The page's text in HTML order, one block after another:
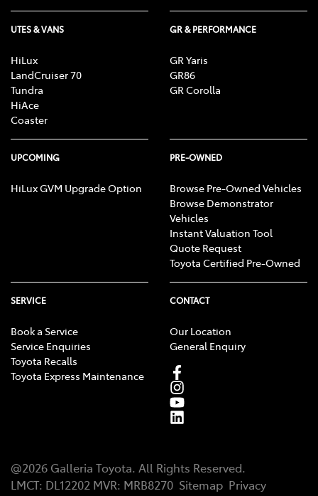
UTES & VANS
HiLux
LandCruiser 70
Tundra
HiAce
Coaster
GR & PERFORMANCE
GR Yaris
GR86
GR Corolla
UPCOMING
HiLux GVM Upgrade Option
PRE-OWNED
Browse Pre-Owned Vehicles
Browse Demonstrator
Vehicles
Instant Valuation Tool
Quote Request
Toyota Certified Pre-Owned
SERVICE
Book a Service
Service Enquiries
Toyota Recalls
Toyota Express Maintenance
CONTACT
Our Location
General Enquiry
@2026 Galleria Toyota. All Rights Reserved.
LMCT: DL12202 MVR: MRB8270 Sitemap Privacy